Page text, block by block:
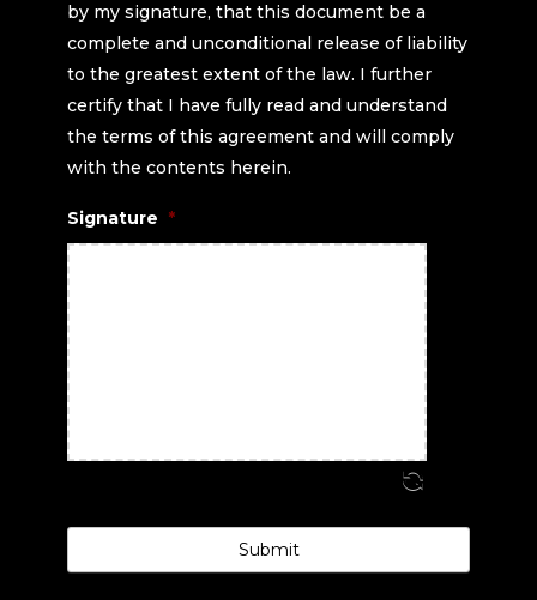
by my signature, that this document be a
complete and unconditional release of liability
to the greatest extent of the law. I further
certify that I have fully read and understand
the terms of this agreement and will comply
with the contents herein.
Signature *